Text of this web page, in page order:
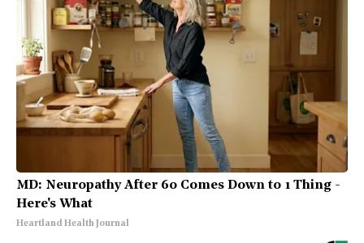
MD: Neuropathy After 60 Comes Down to 1 Thing -
Here's What
Heartland Health Journal